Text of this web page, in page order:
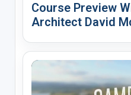
Course Preview
Architect David